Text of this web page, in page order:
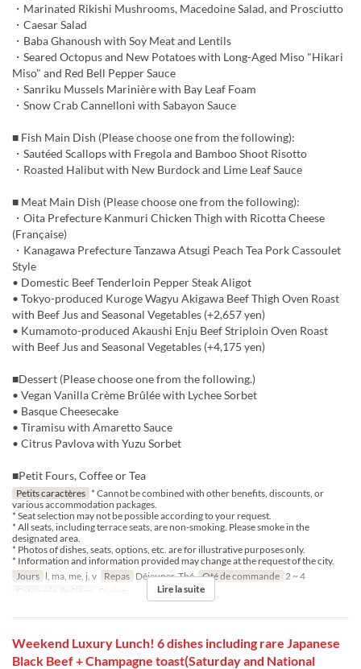
・Marinated Rikishi Mushrooms, Macedoine Salad, and Prosciutto
・Caesar Salad
・Baba Ghanoush with Soy Meat and Lentils
・Seared Octopus and New Potatoes with Long-Aged Miso "Hikari
Miso" and Red Bell Pepper Sauce
・Sanriku Mussels Marinière with Bay Leaf Foam
・Snow Crab Cannelloni with Sabayon Sauce
■ Fish Main Dish (Please choose one from the following):
・Sautéed Scallops with Fregola and Bamboo Shoot Risotto
・Roasted Halibut with New Burdock and Lime Leaf Sauce
■ Meat Main Dish (Please choose one from the following):
・Oita Prefecture Kanmuri Chicken Thigh with Ricotta Cheese
(Française)
・Kanagawa Prefecture Tanzawa Atsugi Peach Tea Pork Cassoulet
Style
• Domestic Beef Tenderloin Pepper Steak Aligot
• Tokyo-produced Kuroge Wagyu Akigawa Beef Thigh Oven Roast
with Beef Jus and Seasonal Vegetables (+2,657 yen)
• Kumamoto-produced Akaushi Enju Beef Striploin Oven Roast
with Beef Jus and Seasonal Vegetables (+4,175 yen)
■Dessert (Please choose one from the following.)
• Vegan Vanilla Crème Brûlée with Lychee Sorbet
• Basque Cheesecake
• Tiramisu with Amaretto Sauce
• Citrus Pavlova with Yuzu Sorbet
■Petit Fours, Coffee or Tea
Petits caractères * Cannot be combined with other benefits, discounts, or
various accommodation packages.
* Seat selection may not be possible according to your request.
* All seats, including terrace seats, are non-smoking. Please smoke in the
designated area.
* Photos of dishes, seats, options, etc. are for illustrative purposes only.
* Information and information provided may change at the request of the city.
Jours l, ma, me, j, v Repas Déjeuner, Thé Qté de commande 2 ~ 4
Catégorie de Siège
Dining Lire la suite
Weekend Luxury Lunch! 6 dishes including rare Japanese
Black Beef + Champagne toast(Saturday and National